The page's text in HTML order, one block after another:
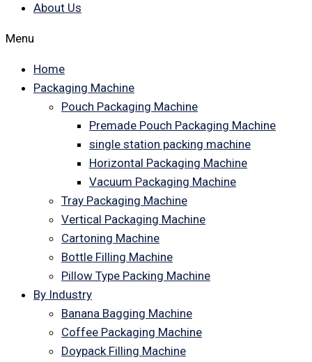
About Us
Menu
Home
Packaging Machine
Pouch Packaging Machine
Premade Pouch Packaging Machine
single station packing machine
Horizontal Packaging Machine
Vacuum Packaging Machine
Tray Packaging Machine
Vertical Packaging Machine
Cartoning Machine
Bottle Filling Machine
Pillow Type Packing Machine
By Industry
Banana Bagging Machine
Coffee Packaging Machine
Doypack Filling Machine